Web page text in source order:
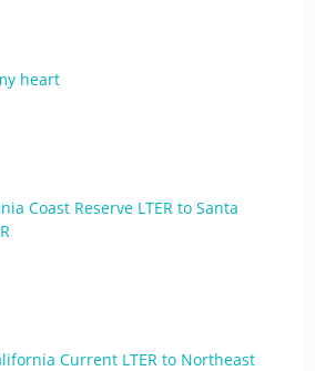
heart
Coast Reserve LTER to Santa
Current LTER to Northeast